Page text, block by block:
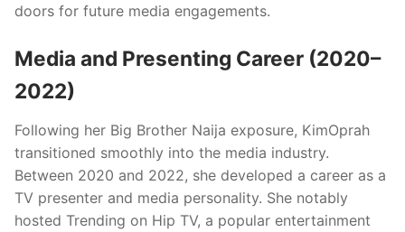
doors for future media engagements.
Media and Presenting Career (2020–
2022)
Following her Big Brother Naija exposure, KimOprah
transitioned smoothly into the media industry.
Between 2020 and 2022, she developed a career as a
TV presenter and media personality. She notably
hosted Trending on Hip TV, a popular entertainment